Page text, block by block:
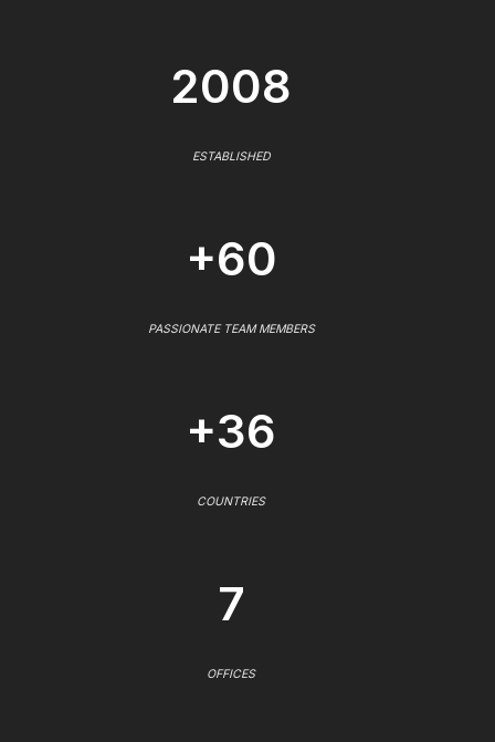
2008
ESTABLISHED
+60
PASSIONATE TEAM MEMBERS
+36
COUNTRIES
7
OFFICES